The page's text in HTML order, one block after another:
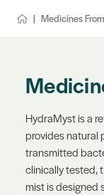
Medicines
HydraMyst is a
provides natural
transmitted
clinically tested,
mist is designed